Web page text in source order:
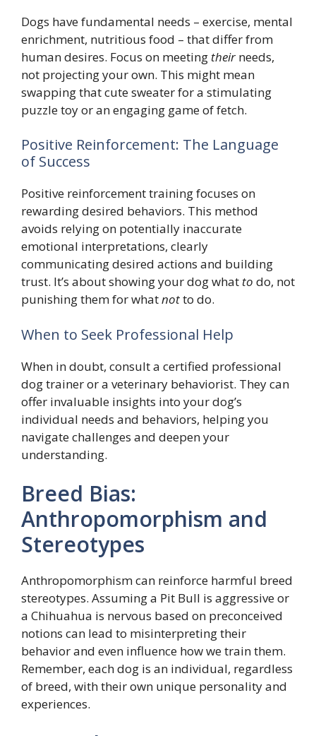
Dogs have fundamental needs – exercise, mental
enrichment, nutritious food – that differ from
human desires. Focus on meeting theirneeds,
not projecting your own. This might mean
swapping that cute sweater for a stimulating
puzzle toy or an engaging game of fetch.
Positive Reinforcement: The Language
of Success
Positive reinforcement training focuses on
rewarding desired behaviors. This method
avoids relying on potentially inaccurate
emotional interpretations, clearly
communicating desired actions and building
trust. It’s about showing your dog what to do, not
punishing them for whatnotto do.
When to Seek Professional Help
When in doubt, consult a certified professional
dog trainer or a veterinary behaviorist. They can
offer invaluable insights into your dog’s
individual needs and behaviors, helping you
navigate challenges and deepen your
understanding.
Breed Bias:
Anthropomorphism and
Stereotypes
Anthropomorphism can reinforce harmful breed
stereotypes. Assuming a Pit Bull is aggressive or
a Chihuahua is nervous based on preconceived
notions can lead to misinterpreting their
behavior and even influence how we train them.
Remember, each dog is an individual, regardless
of breed, with their own unique personality and
experiences.